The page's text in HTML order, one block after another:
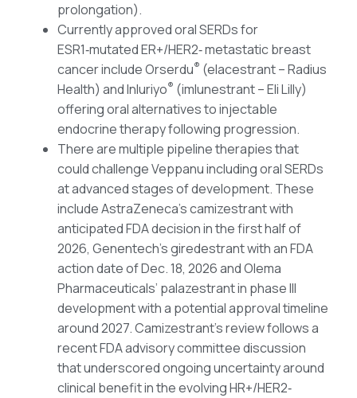
prolongation).
Currently approved oral SERDs for
ESR1‑mutated ER+/HER2‑ metastatic breast
cancer include Orserdu® (elacestrant – Radius
Health) and Inluriyo® (imlunestrant – Eli Lilly)
offering oral alternatives to injectable
endocrine therapy following progression.
There are multiple pipeline therapies that
could challenge Veppanu including oral SERDs
at advanced stages of development. These
include AstraZeneca’s camizestrant with
anticipated FDA decision in the first half of
2026, Genentech’s giredestrant with an FDA
action date of Dec. 18, 2026 and Olema
Pharmaceuticals’ palazestrant in phase III
development with a potential approval timeline
around 2027. Camizestrant’s review follows a
recent FDA advisory committee discussion
that underscored ongoing uncertainty around
clinical benefit in the evolving HR+/HER2‑